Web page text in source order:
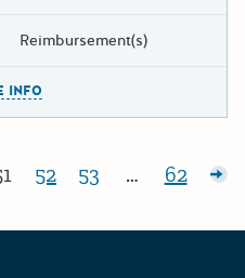
Reimbursement(s)
INFO
Page:Page:
52 Page:
53 … Page:
62